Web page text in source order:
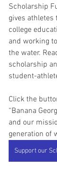
Scholarship
gives athletes
college
and working
the water.
scholarship
student-
Click the
“Banana
and our
generation of
Support our